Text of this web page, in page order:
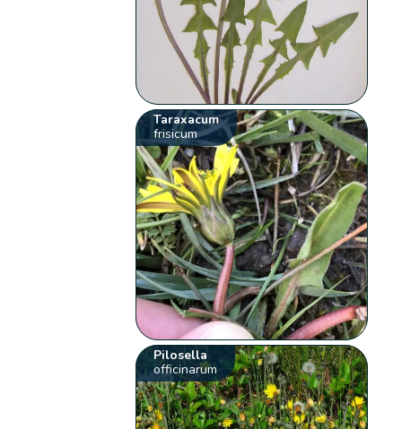
Taraxacum
frisicum
Pilosella
officinarum